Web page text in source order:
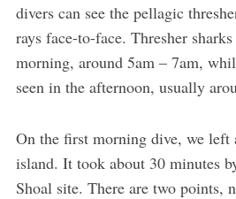
divers can see the pellagic
rays face-to-face. Thresher
morning, around 5am – 7am,
seen in the afternoon, usually
On the first morning dive, we left
island. It took about 30 minutes
Shoal site. There are two points,